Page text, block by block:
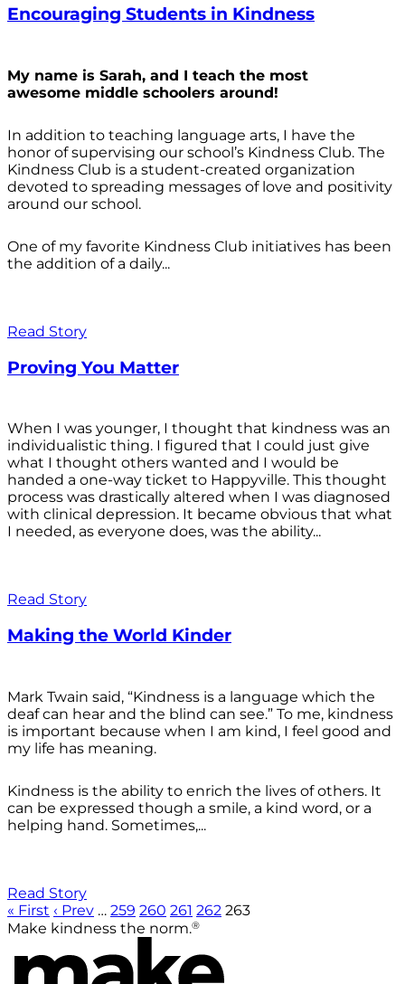
Encouraging Students in Kindness
My name is Sarah, and I teach the most
awesome middle schoolers around!
In addition to teaching language arts, I have the
honor of supervising our school’s Kindness Club. The
Kindness Club is a student-created organization
devoted to spreading messages of love and positivity
around our school.
One of my favorite Kindness Club initiatives has been
the addition of a daily...
Read Story
Proving You Matter
When I was younger, I thought that kindness was an
individualistic thing. I figured that I could just give
what I thought others wanted and I would be
handed a one-way ticket to Happyville. This thought
process was drastically altered when I was diagnosed
with clinical depression. It became obvious that what
I needed, as everyone does, was the ability...
Read Story
Making the World Kinder
Mark Twain said, “Kindness is a language which the
deaf can hear and the blind can see.” To me, kindness
is important because when I am kind, I feel good and
my life has meaning.
Kindness is the ability to enrich the lives of others. It
can be expressed though a smile, a kind word, or a
helping hand. Sometimes,...
Read Story
« First ‹ Prev … 259 260 261 262 263
Make kindness the norm.®